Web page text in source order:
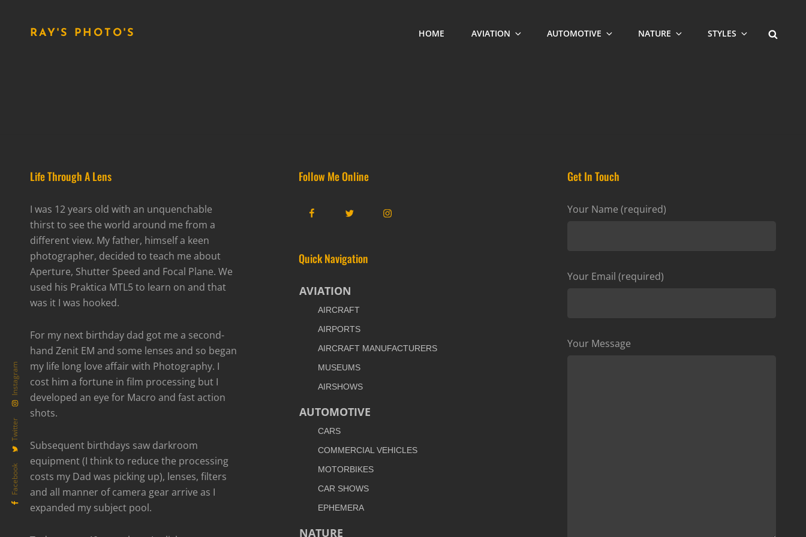
RAY'S PHOTO'S HOME AVIATION AUTOMOTIVE NATURE STYLES
Facebook
Twitter
Instagram
Life Through A Lens
I was 12 years old with an unquenchable
thirst to see the world around me from a
different view. My father, himself a keen
photographer, decided to teach me about
Aperture, Shutter Speed and Focal Plane. We
used his Praktica MTL5 to learn on and that
was it I was hooked.
For my next birthday dad got me a second-
hand Zenit EM and some lenses and so began
my life long love affair with Photography. I
cost him a fortune in film processing but I
developed an eye for Macro and fast action
shots.
Subsequent birthdays saw darkroom
equipment (I think to reduce the processing
costs my Dad was picking up), lenses, filters
and all manner of camera gear arrive as I
expanded my subject pool.
Follow Me Online
FacebookTwitter Instagram
Quick Navigation
AVIATION
AIRCRAFT
AIRPORTS
AIRCRAFT MANUFACTURERS
MUSEUMS
AIRSHOWS
AUTOMOTIVE
CARS
COMMERCIAL VEHICLES
MOTORBIKES
CAR SHOWS
EPHEMERA
NATURE
Get In Touch
Your Name (required)
Your Email (required)
Your Message